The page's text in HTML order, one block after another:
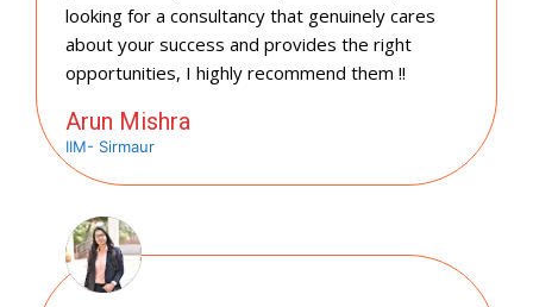
looking for a consultancy that genuinely cares
about your success and provides the right
opportunities, I highly recommend them !!
Arun Mishra
IIM- Sirmaur